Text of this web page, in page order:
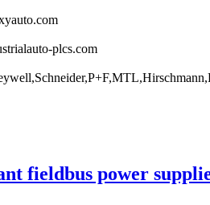
plcs.com
fieldbus power